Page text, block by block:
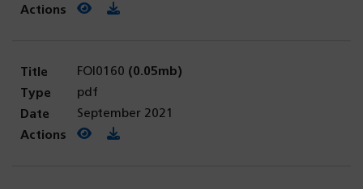
View PDF
(opens in a new tab)
Download PDF
FOI0160 (0.05mb)
pdf
September 2021
View PDF
(opens in a new tab)
Download PDF